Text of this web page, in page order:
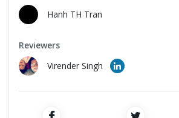
Tips & Tricks
Katalon Integration
Katalon Studio Integration with
Hanh TH Tran
Reviewers
Virender Singh
Programming Language